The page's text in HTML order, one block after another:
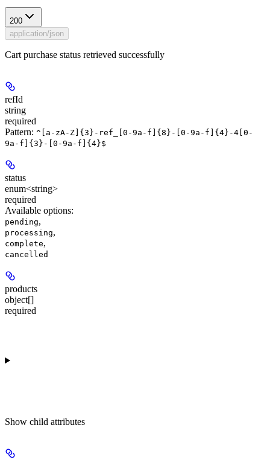
200
application/json
Cart purchase status retrieved successfully
refId
string
required
Pattern: ^[a-zA-Z]{3}-ref_[0-9a-f]{8}-[0-9a-f]{4}-4[0-
9a-f]{3}-[0-9a-f]{4}$
status
enum<string>
required
Available options:
pending,
processing,
complete,
cancelled
products
object[]
required
Show child attributes